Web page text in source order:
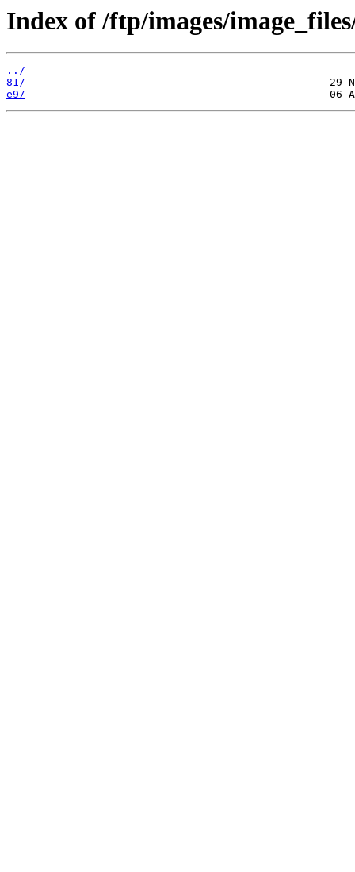
Index of /ftp/images/
../
81/
e9/